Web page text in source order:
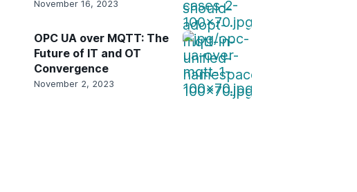
November 16, 2023
OPC UA over MQTT: The
Future of IT and OT
Convergence
November 2, 2023